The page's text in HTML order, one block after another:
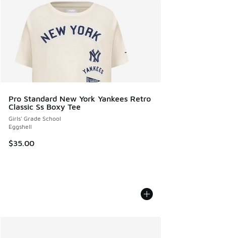
Pro Standard New York Yankees Retro
Classic Ss Boxy Tee
Girls' Grade School
Eggshell
$35.00